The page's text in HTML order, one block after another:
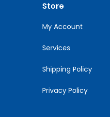
Store
My Account
Services
Shipping Policy
Privacy Policy